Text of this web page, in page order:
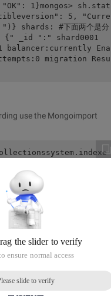
1}mongos> sh.stat
5, "Curre
shards: #下面两个是分
{" _id ":" shard0001
Ena
migration Resu
use the Mongoimport
version:3.2.1connectin
I CONTROL [main] * *
recommended.201 8-0
0.078gbmongos>
+i}) #插入10000条信
Db.users.
"id": 1, " Name ":" {"_i
{"_id": ObjectId
": ObjectId (" 5b4ef
("5b4ef407b83d741
"id": 1, "nam
"NA Me ":" JAAP7 "}